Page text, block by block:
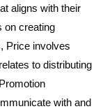
aligns with their
on creating
Price involves
to distributing
with and